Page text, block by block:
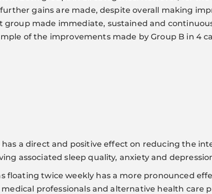
gains are made, despite overall making
group made immediate, sustained and
of the improvements made by Group B in 4
a direct and positive effect on reducing the
associated sleep quality, anxiety and
floating twice weekly has a more pronounced
professionals and alternative health care